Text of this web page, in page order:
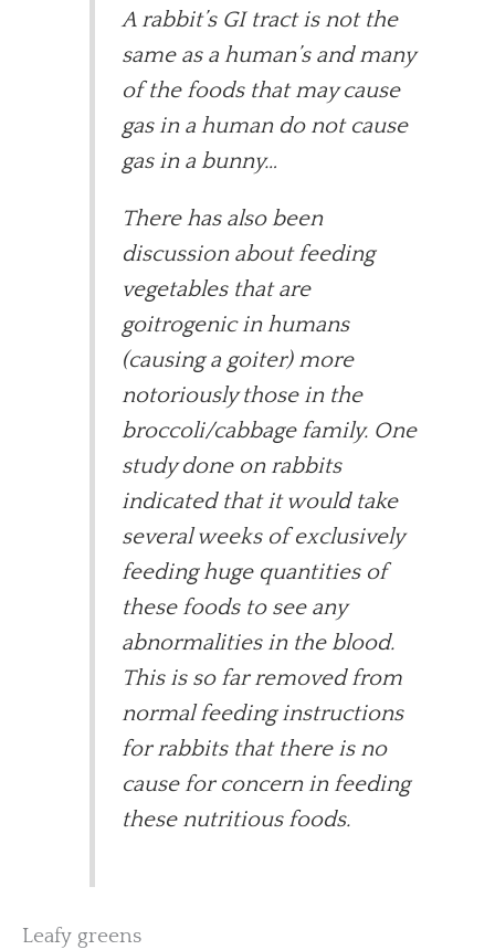
A rabbit’s GI tract is not the
same as a human’s and many
of the foods that may cause
gas in a human do not cause
gas in a bunny…
There has also been
discussion about feeding
vegetables that are
goitrogenic in humans
(causing a goiter) more
notoriously those in the
broccoli/cabbage family. One
study done on rabbits
indicated that it would take
several weeks of exclusively
feeding huge quantities of
these foods to see any
abnormalities in the blood.
This is so far removed from
normal feeding instructions
for rabbits that there is no
cause for concern in feeding
these nutritious foods.
Leafy greens